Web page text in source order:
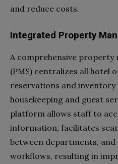
and reduce costs.
Integrated Property
A comprehensive property
(PMS) centralizes all hotel
reservations and
housekeeping and guest
platform allows staff to
information, facilitates
between departments, and
workflows, resulting in